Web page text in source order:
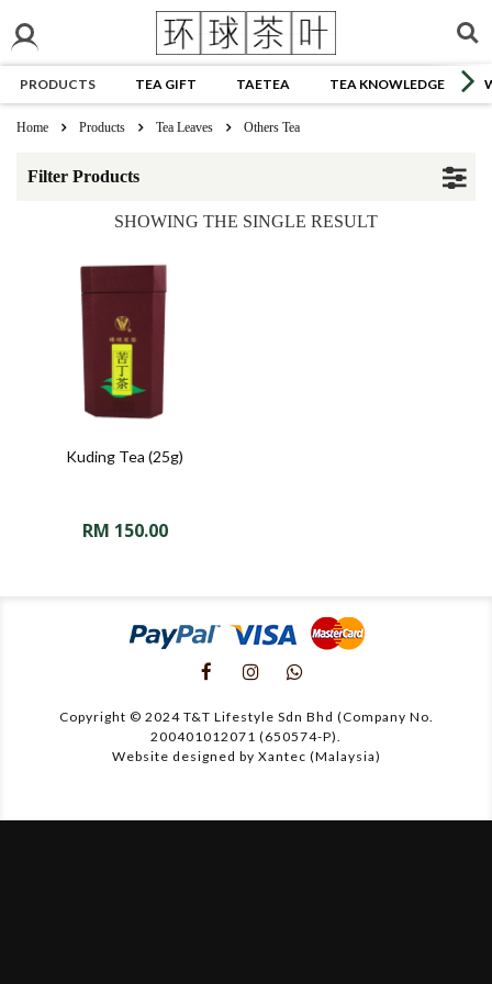
PRODUCTS TEA GIFT TAETEA TEA KNOWLEDGE
Home Products Tea Leaves Others Tea
Filter Products
SHOWING THE SINGLE RESULT
Kuding Tea (25g)
RM 150.00
Copyright © 2024 T&T Lifestyle Sdn Bhd (Company No.
200401012071 (650574-P).
Website designed by Xantec (Malaysia)